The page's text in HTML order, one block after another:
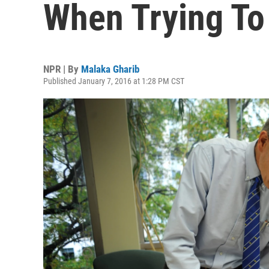
When Trying
NPR | By Malaka Gharib
Published January 7, 2016 at 1:28 PM CST